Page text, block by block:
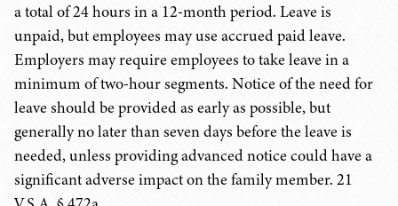
a total of 24 hours in a 12-month period. Leave is
unpaid, but employees may use accrued paid leave.
Employers may require employees to take leave in a
minimum of two-hour segments. Notice of the need for
leave should be provided as early as possible, but
generally no later than seven days before the leave is
needed, unless providing advanced notice could have a
significant adverse impact on the family member. 21